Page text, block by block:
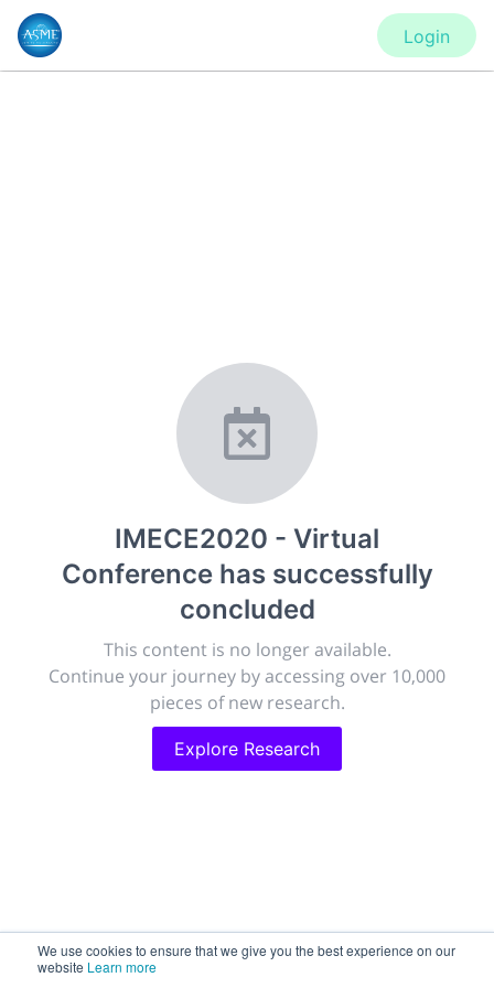
We use cookies to ensure that we give you the best experience on our
website Learn more
IMECE2020 - Virtual
Conferencehas successfully
concluded
This content is no longer available.
Continue your journey by accessing over 10,000
pieces of new research.
Explore Research
Login
IMECE2020 - Virtual Conference
New York, United States ·Feb 1
28, 2021
Giving chemistry professionals a platform to present,
publish, discuss and exhibit the most exciting research
discoveries and technologies in chemistry and its
related disciplines.
The meeting will facilitate networking opportunities,
career development and placement, and provide
companies an opportunity to exhibit products and
services to a targeted audience.
188.2k